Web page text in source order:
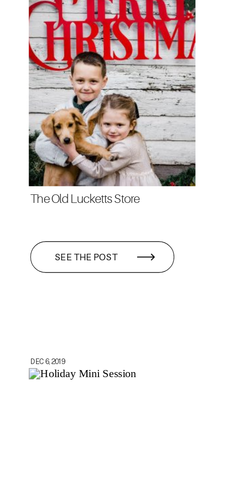
SEE THE POST
The Old Lucketts Store
DEC 6, 2019